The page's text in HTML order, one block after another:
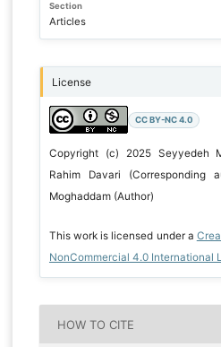
Section
Articles
License
CC BY-NC 4.0
Copyright (c) 2025 Seyyedeh
Rahim Davari (Corresponding
Moghaddam (Author)
This work is licensed under a
NonCommercial 4.0 International
HOW TO CITE